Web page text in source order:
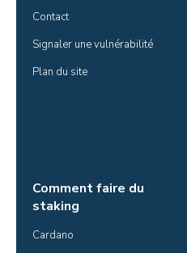
Contact
Signaler une vulnérabilité
Plan du site
Comment faire du
staking
Cardano